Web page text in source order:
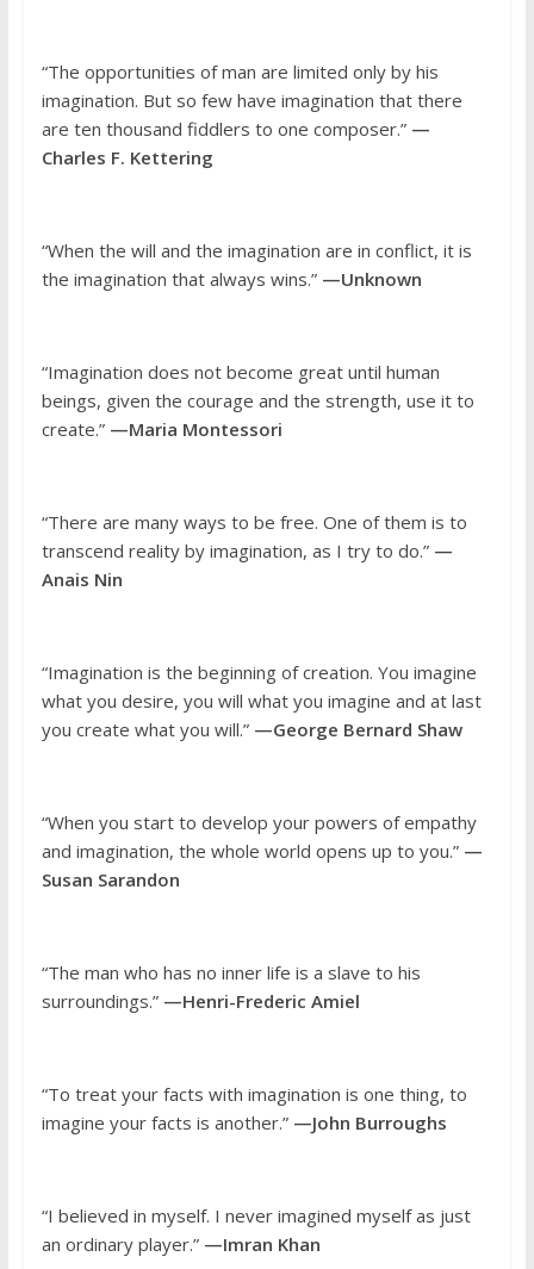
“The opportunities of man are limited only by his
imagination. But so few have imagination that there
are ten thousand fiddlers to one composer.” —
Charles F. Kettering
“When the will and the imagination are in conflict, it is
the imagination that always wins.” —Unknown
“Imagination does not become great until human
beings, given the courage and the strength, use it to
create.” —Maria Montessori
“There are many ways to be free. One of them is to
transcend reality by imagination, as I try to do.” —
Anais Nin
“Imagination is the beginning of creation. You imagine
what you desire, you will what you imagine and at last
you create what you will.” —George Bernard Shaw
“When you start to develop your powers of empathy
and imagination, the whole world opens up to you.” —
Susan Sarandon
“The man who has no inner life is a slave to his
surroundings.” —Henri-Frederic Amiel
“To treat your facts with imagination is one thing, to
imagine your facts is another.” —John Burroughs
“I believed in myself. I never imagined myself as just
an ordinary player.” —Imran Khan